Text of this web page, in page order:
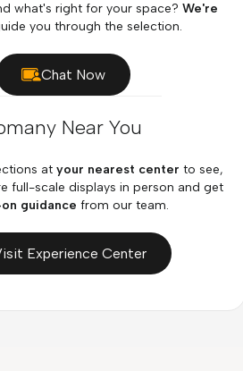
what's right for your space? We're
you through the selection.
Chat Now
Near You
at your nearest center to see,
full-scale displays in person and get
guidance from our team.
Experience Center